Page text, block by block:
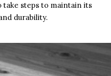
steps to maintain its
durability.